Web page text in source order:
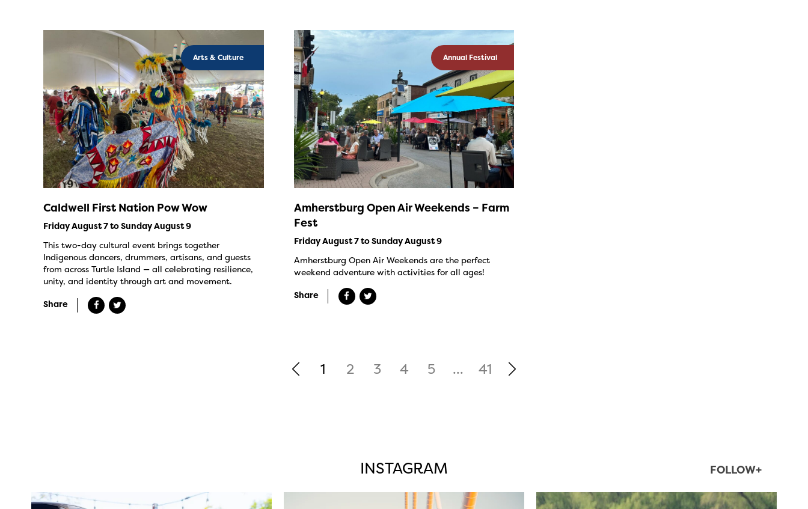
Arts & Culture
Caldwell First Nation Pow Wow
Friday August 7 to Sunday August 9
This two-day cultural event brings together
Indigenous dancers, drummers, artisans, and guests
from across Turtle Island — all celebrating resilience,
unity, and identity through art and movement.
Share
Annual Festival
Amherstburg Open Air Weekends – Farm
Fest
Friday August 7 to Sunday August 9
Amherstburg Open Air Weekends are the perfect
weekend adventure with activities for all ages!
Share
1 2 3 4 5 ... 41
INSTAGRAM FOLLOW+
twepi
twepi
twepi